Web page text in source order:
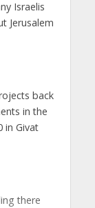
Israelis
Jerusalem
back
in the
in Givat
there